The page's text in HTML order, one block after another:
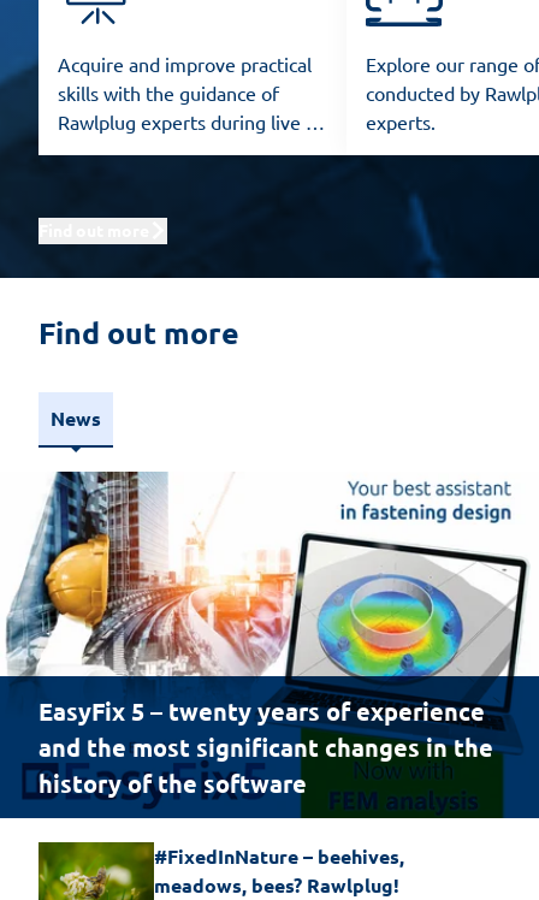
Acquire and improve practical
skills with the guidance of
Rawlplug experts during live in-
person training sessions.
Explore our range
conducted by
experts.
Find out more
News
EasyFix 5 – twenty years of experience
and the most significant changes in the
history of the software
#FixedInNature – beehives,
meadows, bees? Rawlplug!